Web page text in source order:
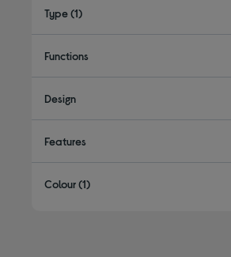
Type(1)
Functions
Design
Features
Colour(1)